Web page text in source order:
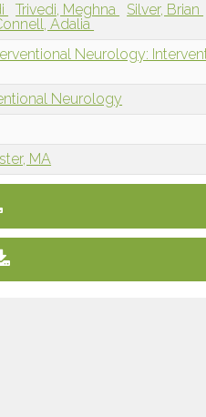
Trivedi, Meghna Silver, Brian
Adalia
Neurology:
Neurology
MA